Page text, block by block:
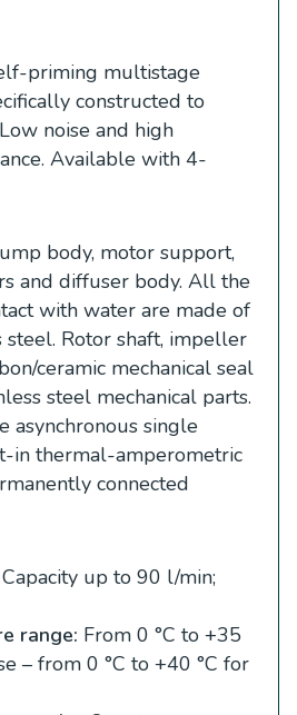
priming multistage
constructed to
noise and high
Available with 4-
body, motor support,
and diffuser body. All the
with water are made of
steel. Rotor shaft, impeller
ceramic mechanical seal
steel mechanical parts.
asynchronous single
in thermal-amperometric
connected
Capacity up to 90 l/min;
range: From 0 °C to +35
– from 0 °C to +40 °C for